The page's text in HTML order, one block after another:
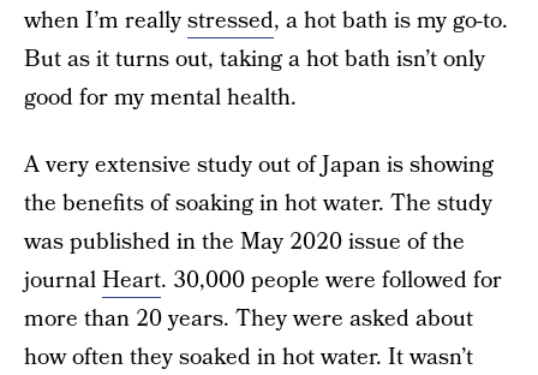
when I’m reallystressed, a hot bath is my go-to.
But as it turns out, taking a hot bath isn’t only
good for my mental health.
A very extensive study out of Japan is showing
the benefits of soaking in hot water. The study
was published in the May 2020 issue of the
journalHeart. 30,000 people were followed for
more than 20 years. They were asked about
how often they soaked in hot water. It wasn’t